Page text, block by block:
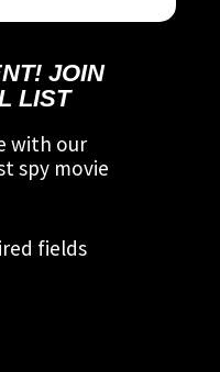
JOIN
LIST
with our
spy movie
fields